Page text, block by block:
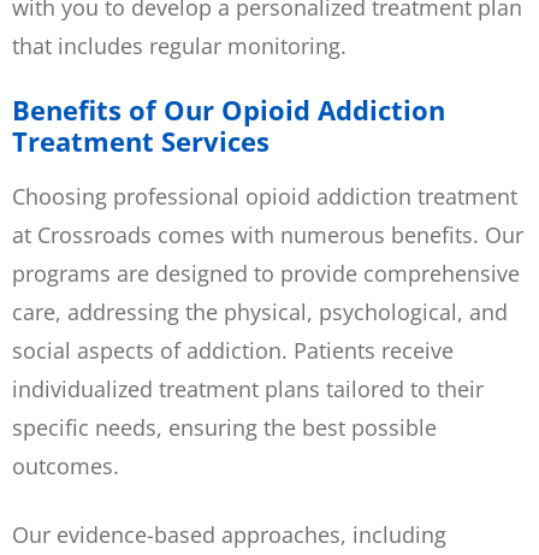
with you to develop a personalized treatment plan
that includes regular monitoring.
Benefits of Our Opioid Addiction
Treatment Services
Choosing professional opioid addiction treatment
at Crossroads comes with numerous benefits. Our
programs are designed to provide comprehensive
care, addressing the physical, psychological, and
social aspects of addiction. Patients receive
individualized treatment plans tailored to their
specific needs, ensuring the best possible
outcomes.
Our evidence-based approaches, including